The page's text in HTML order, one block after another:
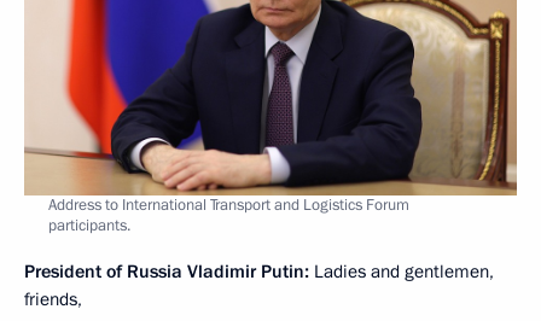
Address to International Transport and Logistics Forum
participants.
President of Russia Vladimir Putin: Ladies and gentlemen,
friends,